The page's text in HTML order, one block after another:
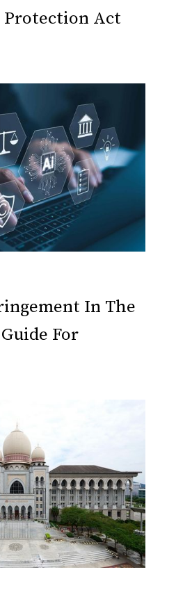
Protection Act
In The
For